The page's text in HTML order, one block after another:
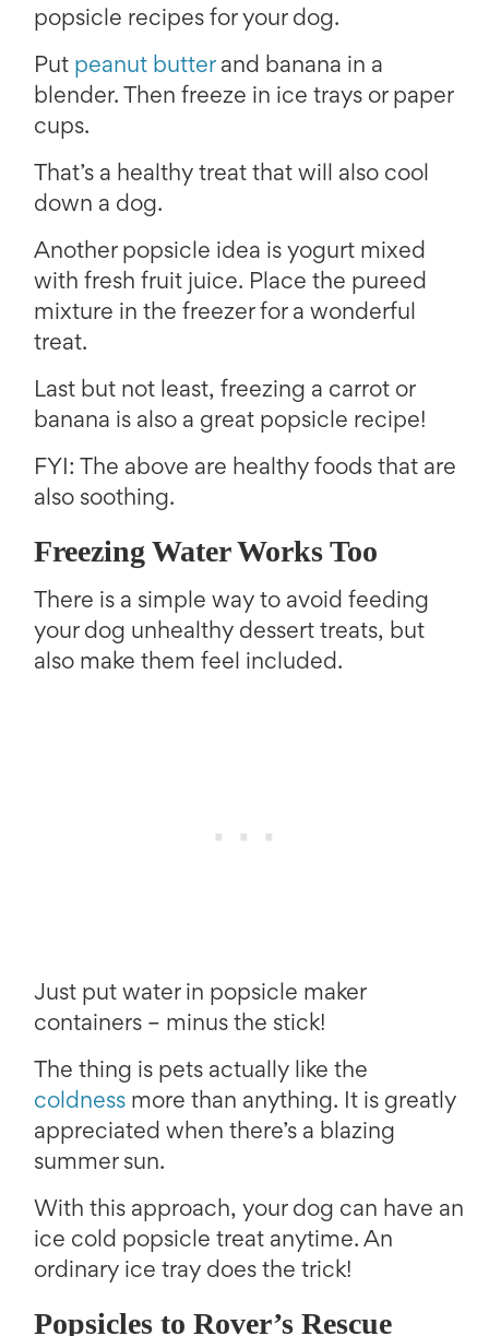
popsicle recipes for your dog.
Put peanut butterand banana in a
blender. Then freeze in ice trays or paper
cups.
That’s a healthy treat that will also cool
down a dog.
Another popsicle idea is yogurt mixed
with fresh fruit juice. Place the pureed
mixture in the freezer for a wonderful
treat.
Last but not least, freezing a carrot or
banana is also a great popsicle recipe!
FYI: The above are healthy foods that are
also soothing.
Freezing Water Works Too
There is a simple way to avoid feeding
your dog unhealthy dessert treats, but
also make them feel included.
Just put water in popsicle maker
containers – minus the stick!
The thing is pets actually like the
coldness more than anything. It is greatly
appreciated when there’s a blazing
summer sun.
With this approach, your dog can have an
ice cold popsicle treat anytime. An
ordinary ice tray does the trick!
Popsicles to Rover’s Rescue